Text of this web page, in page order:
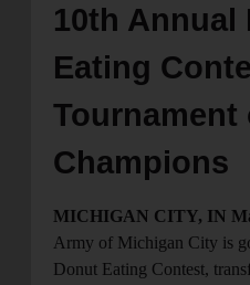
10th Annual
Eating
Tournament
Champions
MICHIGAN CITY, IN
Army of Michigan City is
Donut Eating Contest,